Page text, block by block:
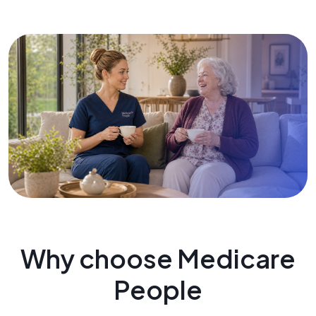
Why choose Medicare
People